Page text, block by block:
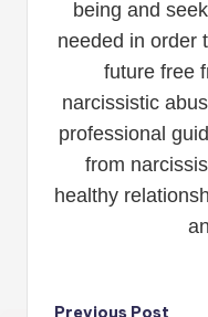
being and
needed in order
future free
narcissistic
professional
from
healthy
Previous Post